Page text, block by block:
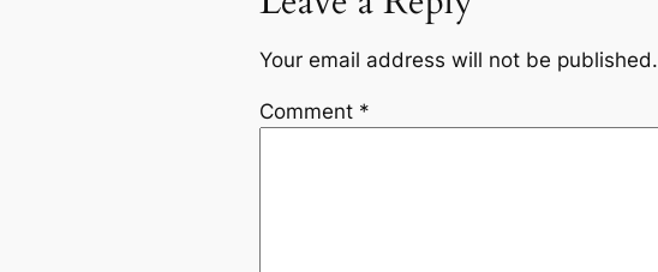
Your email address will not be published.
Comment *